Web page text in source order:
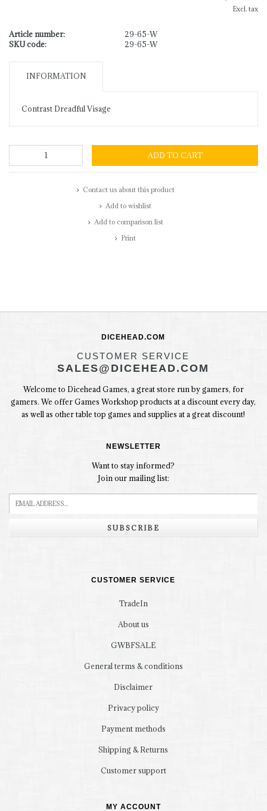
Excl. tax
Article number:
29-65-W
SKU code:
29-65-W
INFORMATION
Contrast Dreadful Visage
ADD TO CART
Contact us about this product
Add to wishlist
Add to comparison list
Print
DICEHEAD.COM
CUSTOMER SERVICE
SALES@DICEHEAD.COM
Welcome to Dicehead Games, a great store run by gamers, for
gamers. We offer Games Workshop products at a discount every day,
as well as other table top games and supplies at a great discount!
NEWSLETTER
Want to stay informed?
Join our mailing list:
SUBSCRIBE
CUSTOMER SERVICE
TradeIn
About us
GWBFSALE
General terms & conditions
Disclaimer
Privacy policy
Payment methods
Shipping & Returns
Customer support
MY ACCOUNT